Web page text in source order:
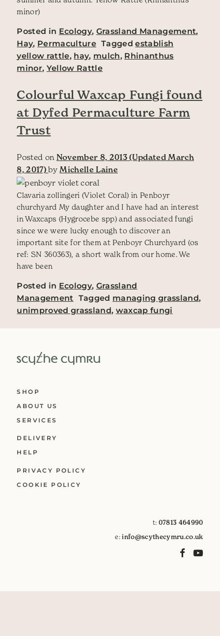
minor)
Posted in Ecology, Grassland Management,
Hay, Permaculture Taggedestablish
yellow rattle, hay, mulch, Rhinanthus
minor, Yellow Rattle
Colourful Waxcap Fungi found
at Dyfed Permaculture Farm
Trust
Posted on November 8, 2013 (Updated March
8, 2017)by Michelle Laine
Clavaria zollingeri (Violet Coral) in Penboyr
churchyard My daughter and I have had an interest
in Waxcaps (Hygrocebe spp) and associated fungi
since we were lucky enough to discover an
important site for them at Penboyr Churchyard (os
ref: SN 360363), a short walk from our home. We
have been
Posted in Ecology, Grassland
Management
Tagged managing grassland,
unimproved grassland, waxcap fungi
SHOP
ABOUT US
SERVICES
DELIVERY
HELP
PRIVACY POLICY
COOKIE POLICY
t: 07813 464990
e:info@scythecymru.co.uk